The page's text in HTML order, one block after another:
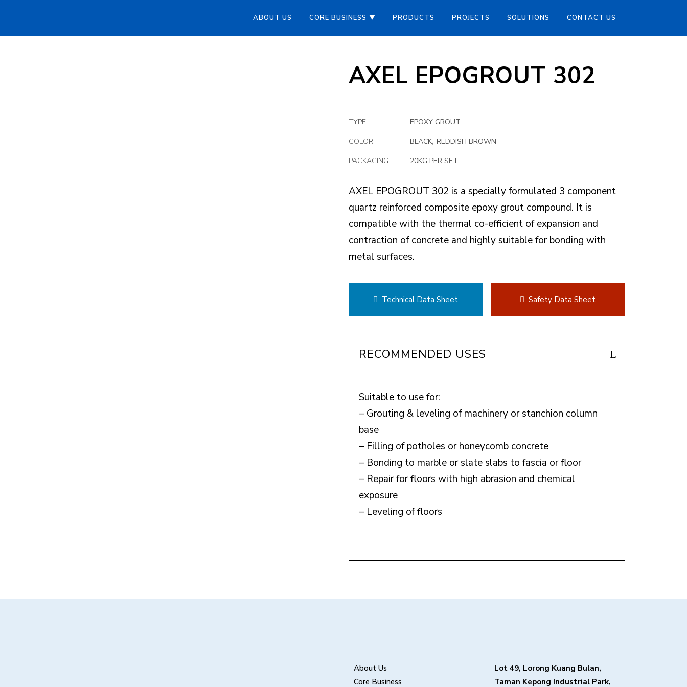
ABOUT US CORE BUSINESS PRODUCTS PROJECTS SOLUTIONS CONTACT US
AXEL EPOGROUT 302
TYPE
EPOXY GROUT
COLOR
BLACK, REDDISH BROWN
PACKAGING
20KG PER SET
AXEL EPOGROUT 302 is a specially formulated 3 component
quartz reinforced composite epoxy grout compound. It is
compatible with the thermal co-efficient of expansion and
contraction of concrete and highly suitable for bonding with
metal surfaces.
Technical Data Sheet Safety Data Sheet
RECOMMENDED USES
Suitable to use for:
– Grouting & leveling of machinery or stanchion column
base
– Filling of potholes or honeycomb concrete
– Bonding to marble or slate slabs to fascia or floor
– Repair for floors with high abrasion and chemical
exposure
– Leveling of floors
About Us
Core Business
Lot 49, Lorong Kuang Bulan,
Taman Kepong Industrial Park,